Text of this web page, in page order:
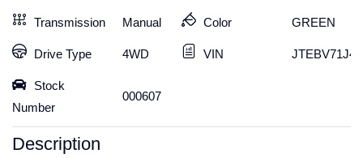
Transmission Manual
Drive Type 4WD
Stock
Number
000607
Color GREEN
VIN
Description